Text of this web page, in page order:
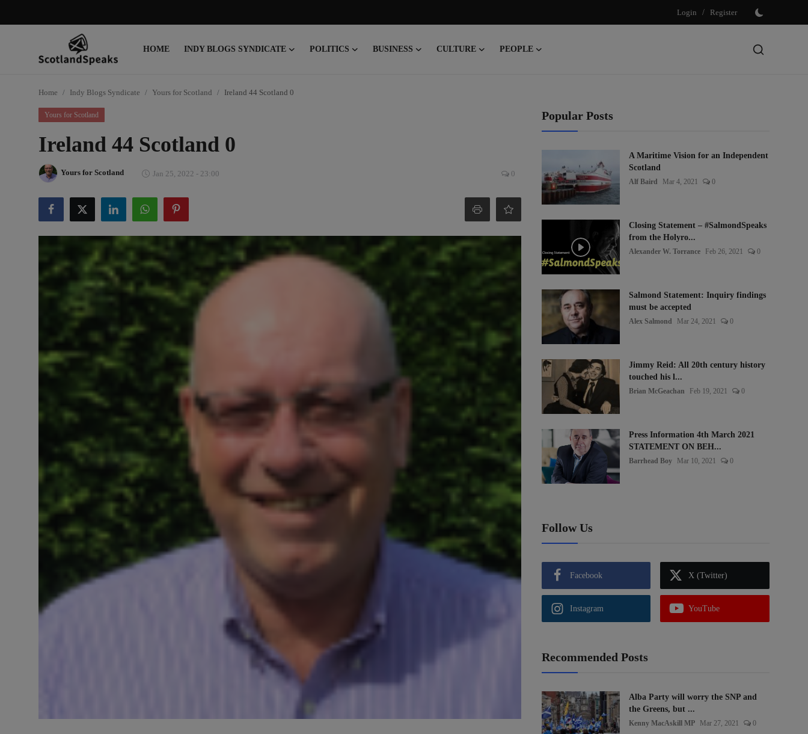
Login / Register
HOME INDY BLOGS SYNDICATE POLITICS BUSINESS CULTURE
PEOPLE
Login
Business
Home Indy Blogs Syndicate Yours for Scotland Ireland 44 Scotland 0
Yours for Scotland
Ireland 44 Scotland 0
Yours for Scotland Jan 25, 2022 - 23:00 0
Popular Posts
A Maritime Vision for an Independent
Scotland
Alf Baird Mar 4, 2021 0
Closing Statement – #SalmondSpeaks
from the Holyro...
Alexander W. Torrance Feb 26, 2021 0
Salmond Statement: Inquiry findings
must be accepted
Alex Salmond Mar 24, 2021 0
Jimmy Reid: All 20th century history
touched his l...
Brian McGeachan Feb 19, 2021 0
Press Information 4th March 2021
STATEMENT ON BEH...
Barrhead Boy Mar 10, 2021 0
Follow Us
Facebook X (Twitter)
Instagram YouTube
Recommended Posts
Alba Party will worry the SNP and
the Greens, but ...
Kenny MacAskill MP Mar 27, 2021 0